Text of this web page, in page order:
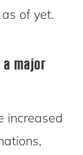
of yet.
major
increased